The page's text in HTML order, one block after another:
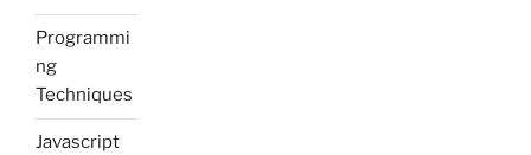
Programmi
ng
Techniques
Javascript